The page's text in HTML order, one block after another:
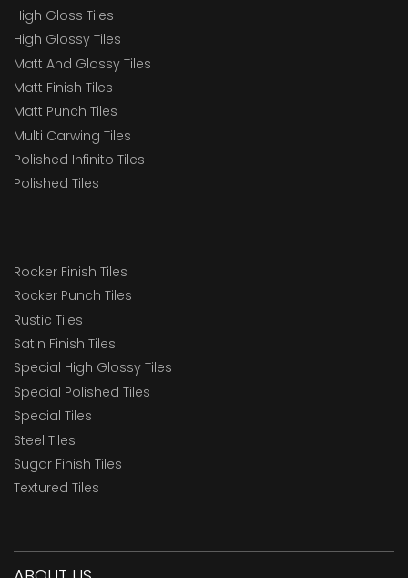
High Gloss Tiles
High Glossy Tiles
Matt And Glossy Tiles
Matt Finish Tiles
Matt Punch Tiles
Multi Carwing Tiles
Polished Infinito Tiles
Polished Tiles
Rocker Finish Tiles
Rocker Punch Tiles
Rustic Tiles
Satin Finish Tiles
Special High Glossy Tiles
Special Polished Tiles
Special Tiles
Steel Tiles
Sugar Finish Tiles
Textured Tiles